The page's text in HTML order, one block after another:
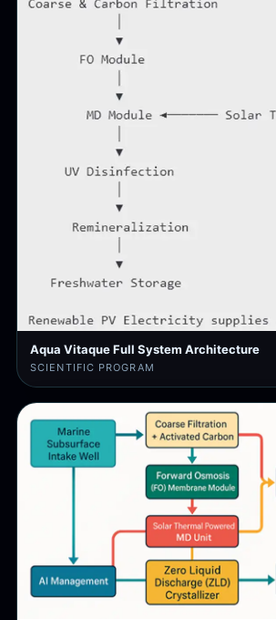
Aqua Vitaque Full System Architecture
SCIENTIFIC PROGRAM